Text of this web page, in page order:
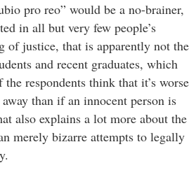
pro reo” would be a no-brainer,
in all but very few people’s
of justice, that is apparently not the
and recent graduates, which
respondents think that it’s worse
than if an innocent person is
also explains a lot more about the
merely bizarre attempts to legally